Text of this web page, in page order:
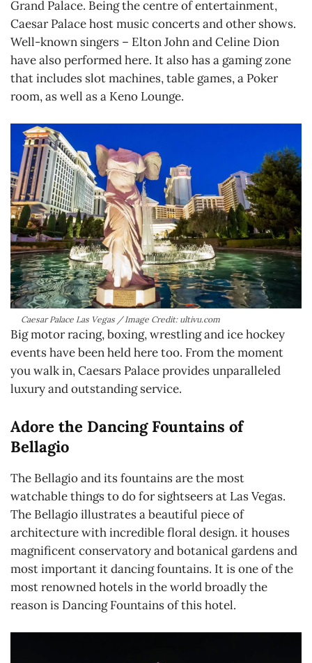
Grand Palace. Being the centre of entertainment,
Caesar Palace host music concerts and other shows.
Well-known singers – Elton John and Celine Dion
have also performed here. It also has a gaming zone
that includes slot machines, table games, a Poker
room, as well as a Keno Lounge.
Caesar Palace Las Vegas / Image Credit: ultivu.com
Big motor racing, boxing, wrestling and ice hockey
events have been held here too. From the moment
you walk in, Caesars Palace provides unparalleled
luxury and outstanding service.
Adore the Dancing Fountains of
Bellagio
The Bellagio and its fountains are the most
watchable things to do for sightseers at Las Vegas.
The Bellagio illustrates a beautiful piece of
architecture with incredible floral design. it houses
magnificent conservatory and botanical gardens and
most important it dancing fountains. It is one of the
most renowned hotels in the world broadly the
reason is Dancing Fountains of this hotel.